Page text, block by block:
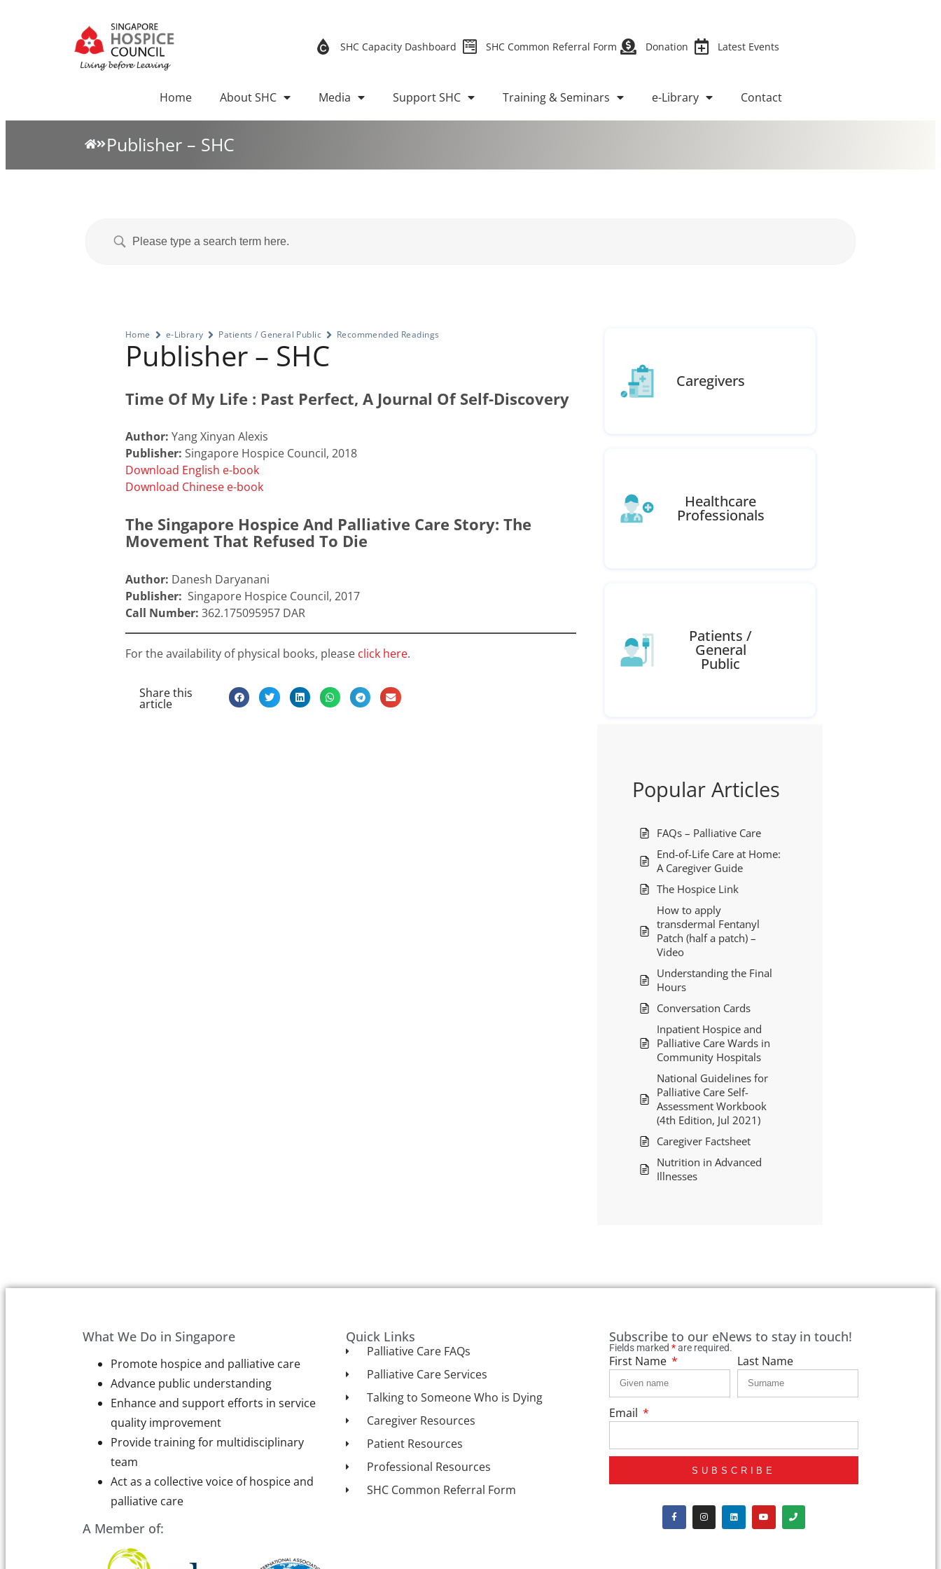
SHC Capacity Dashboard SHC Common Referral Form Donation Latest Events
Home About SHC Media Support SHC Training & Seminars e-Library Contact
Publisher – SHC
Home e-Library Patients / General Public Recommended Readings
Publisher – SHC
Time Of My Life : Past Perfect, A Journal Of Self-Discovery
Author: Yang Xinyan Alexis
Publisher: Singapore Hospice Council, 2018
Download English e-book
Download Chinese e-book
The Singapore Hospice And Palliative Care Story: The
Movement That Refused To Die
Author: Danesh Daryanani
Publisher: Singapore Hospice Council, 2017
Call Number: 362.175095957 DAR
For the availability of physical books, please click here.
Share this
article
Caregivers
Healthcare
Professionals
Patients /
General
Public
Popular Articles
FAQs – Palliative Care
End-of-Life Care at Home:
A Caregiver Guide
The Hospice Link
How to apply
transdermal Fentanyl
Patch (half a patch) –
Video
Understanding the Final
Hours
Conversation Cards
Inpatient Hospice and
Palliative Care Wards in
Community Hospitals
National Guidelines for
Palliative Care Self-
Assessment Workbook
(4th Edition, Jul 2021)
Caregiver Factsheet
Nutrition in Advanced
Illnesses
What We Do in Singapore
Promote hospice and palliative care
Advance public understanding
Enhance and support efforts in service
quality improvement
Provide training for multidisciplinary
team
Act as a collective voice of hospice and
palliative care
A Member of:
Quick Links
Palliative Care FAQs
Palliative Care Services
Talking to Someone Who is Dying
Caregiver Resources
Patient Resources
Professional Resources
SHC Common Referral Form
Subscribe to our eNews to stay in touch!
Fields marked*are required.
First Name Last Name
Email
SUBSCRIBE